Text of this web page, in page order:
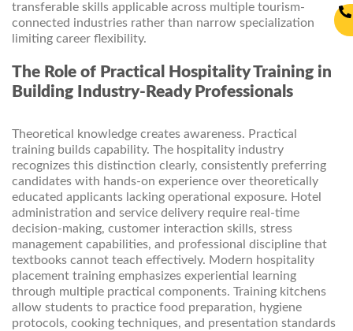
transferable skills applicable across multiple tourism-
connected industries rather than narrow specialization
limiting career flexibility.
The Role of Practical Hospitality Training in
Building Industry-Ready Professionals
Theoretical knowledge creates awareness. Practical
training builds capability. The hospitality industry
recognizes this distinction clearly, consistently preferring
candidates with hands-on experience over theoretically
educated applicants lacking operational exposure. Hotel
administration and service delivery require real-time
decision-making, customer interaction skills, stress
management capabilities, and professional discipline that
textbooks cannot teach effectively. Modern hospitality
placement training emphasizes experiential learning
through multiple practical components. Training kitchens
allow students to practice food preparation, hygiene
protocols, cooking techniques, and presentation standards